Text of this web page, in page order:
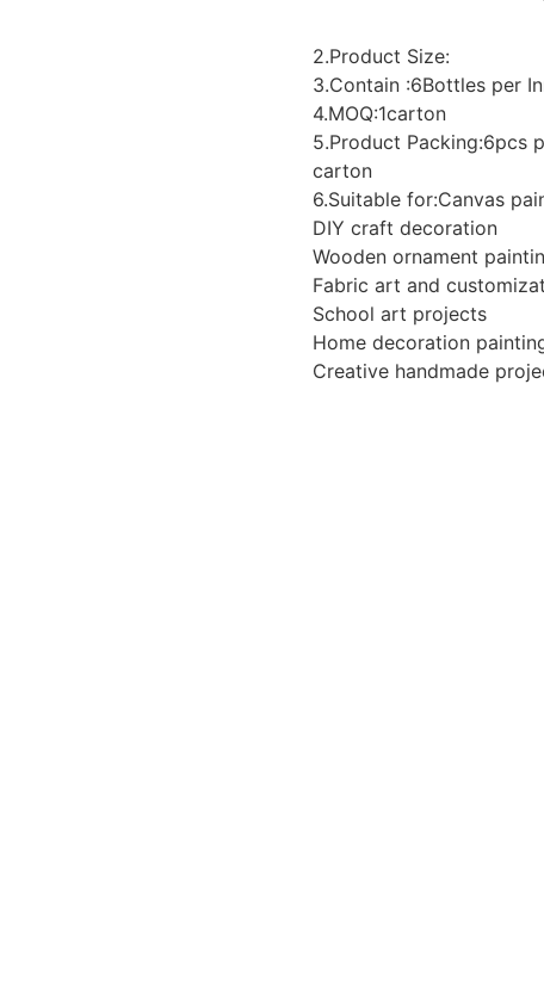
2.Product Size:
3.Contain :6Bottles per
4.MOQ:1carton
5.Product Packing:6pcs
carton
6.Suitable for:Canvas
DIY craft decoration
Wooden ornament
Fabric art and
School art projects
Home decoration
Creative handmade